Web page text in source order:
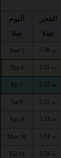
اليوم
Day
الفجر
Fajr
Wed 5 5:30 AM
Thu 6 5:31 AM
Fri 7 5:31 AM
Sat 8 5:32 AM
Sun 9 5:33 AM
Mon 10 5:34 AM
Tue 11 5:34 AM